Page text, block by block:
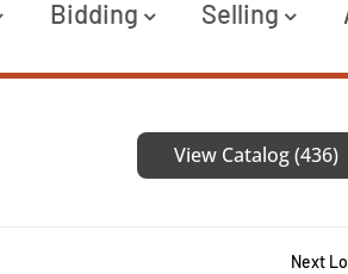
Bidding Selling
View Catalog (436)
Next